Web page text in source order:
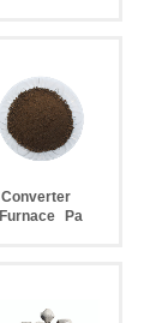
Converter
Furnace
Pa